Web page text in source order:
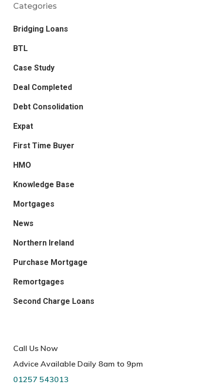
Categories
Bridging Loans
BTL
Case Study
Deal Completed
Debt Consolidation
Expat
First Time Buyer
HMO
Knowledge Base
Mortgages
News
Northern Ireland
Purchase Mortgage
Remortgages
Second Charge Loans
Call Us Now
Advice Available Daily 8am to 9pm
01257 543013